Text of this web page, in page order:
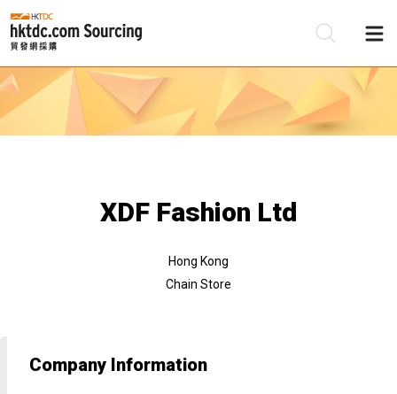
XDF Fashion Ltd
Hong Kong
Chain Store
Company Information